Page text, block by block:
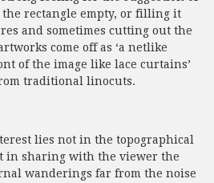
the rectangle empty, or filling it
and sometimes cutting out the
come off as ‘a netlike
of the image like lace curtains’
traditional linocuts.
lies not in the topographical
in sharing with the viewer the
wanderings far from the noise